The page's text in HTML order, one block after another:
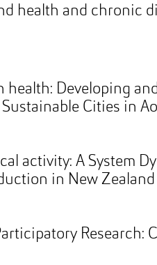
health and chronic
health: Developing
Cities in
activity: A System
in New
Research: